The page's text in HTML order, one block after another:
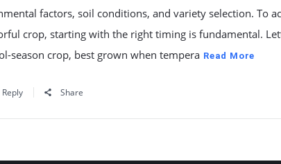
factors, soil conditions, and variety selection. To
crop, starting with the right timing is fundamental.
season crop, best grown when tempera Read More
Reply Share